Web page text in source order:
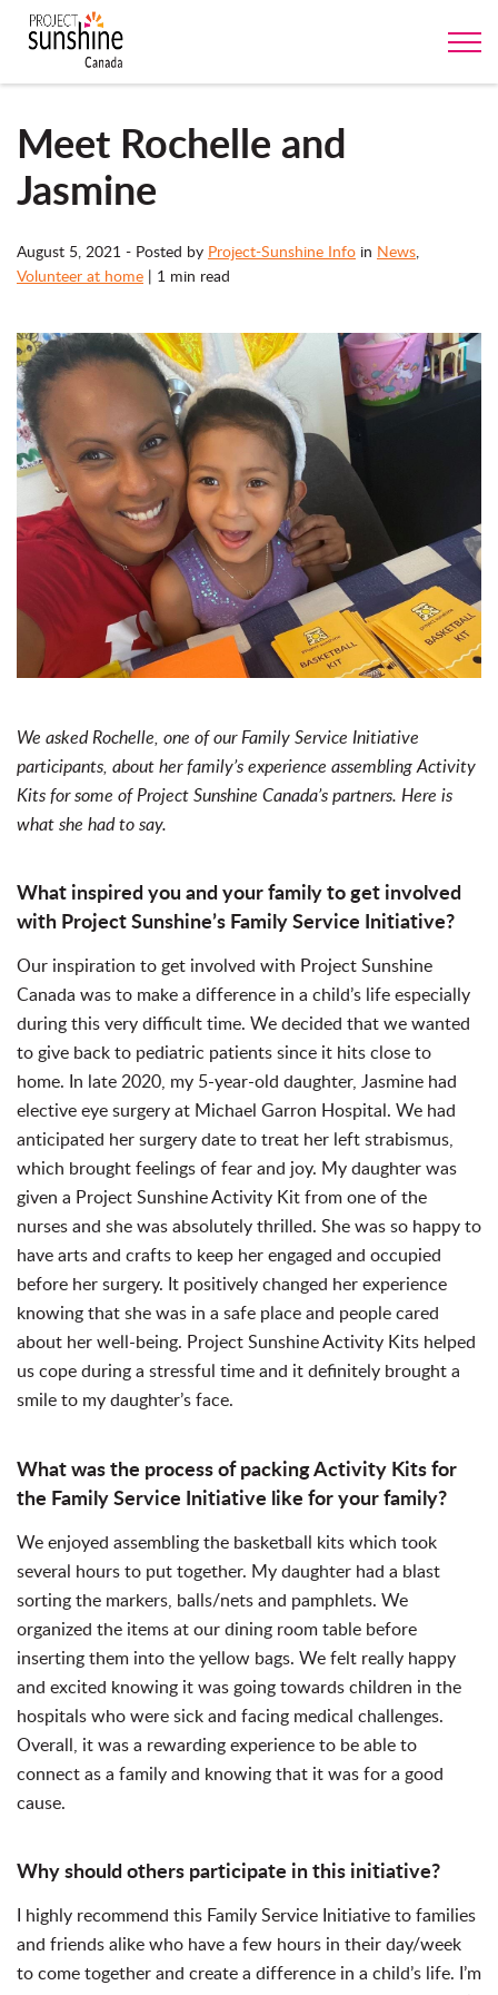
Meet Rochelle and
Jasmine
August 5, 2021 - Posted by Project-Sunshine Info in News,
Volunteer at home | 1 min read
We asked Rochelle, one of our Family Service Initiative
participants, about her family’s experience assembling Activity
Kits for some of Project Sunshine Canada’s partners. Here is
what she had to say.
What inspired you and your family to get involved
with Project Sunshine’s Family Service Initiative?
Our inspiration to get involved with Project Sunshine
Canada was to make a difference in a child’s life especially
during this very difficult time. We decided that we wanted
to give back to pediatric patients since it hits close to
home. In late 2020, my 5-year-old daughter, Jasmine had
elective eye surgery at Michael Garron Hospital. We had
anticipated her surgery date to treat her left strabismus,
which brought feelings of fear and joy. My daughter was
given a Project Sunshine Activity Kit from one of the
nurses and she was absolutely thrilled. She was so happy to
have arts and crafts to keep her engaged and occupied
before her surgery. It positively changed her experience
knowing that she was in a safe place and people cared
about her well-being. Project Sunshine Activity Kits helped
us cope during a stressful time and it definitely brought a
smile to my daughter’s face.
What was the process of packing Activity Kits for
the Family Service Initiative like for your family?
We enjoyed assembling the basketball kits which took
several hours to put together. My daughter had a blast
sorting the markers, balls/nets and pamphlets. We
organized the items at our dining room table before
inserting them into the yellow bags. We felt really happy
and excited knowing it was going towards children in the
hospitals who were sick and facing medical challenges.
Overall, it was a rewarding experience to be able to
connect as a family and knowing that it was for a good
cause.
Why should others participate in this initiative?
I highly recommend this Family Service Initiative to families
and friends alike who have a few hours in their day/week
to come together and create a difference in a child’s life. I’m